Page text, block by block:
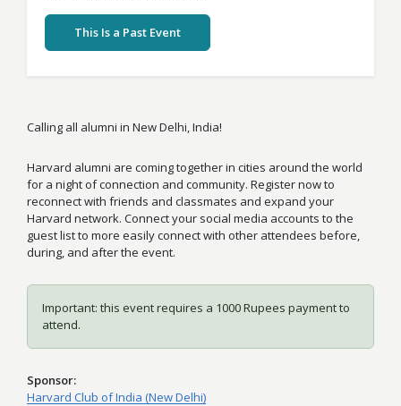
This Is a Past Event
Calling all alumni in New Delhi, India!
Harvard alumni are coming together in cities around the world
for a night of connection and community. Register now to
reconnect with friends and classmates and expand your
Harvard network. Connect your social media accounts to the
guest list to more easily connect with other attendees before,
during, and after the event.
Important: this event requires a 1000 Rupees payment to
attend.
Sponsor
Harvard Club of India (New Delhi)